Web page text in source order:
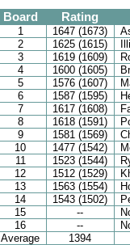
Board Rating
1 1647 (1673)
2
1625 (1615)
3
1619 (1609)
4
1600 (1605)
5
1576 (1607)
6
1587 (1595)
7
1617 (1608)
8
1618 (1591)
9
1581 (1569)
10
1477 (1542)
11
1523 (1544)
12
1512 (1529)
13
1563 (1554)
14
1543 (1502)
15
--
16
--
Average
1394